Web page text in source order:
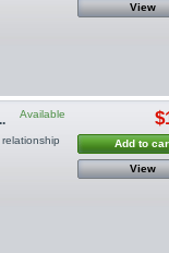
View
Available
Add to
View